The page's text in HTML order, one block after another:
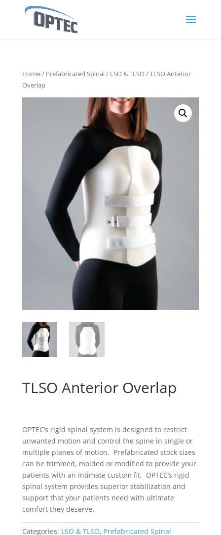
Home/ Prefabricated Spinal/ LSO & TLSO/ TLSO Anterior
Overlap
TLSO Anterior Overlap
OPTEC’s rigid spinal system is designed to restrict
unwanted motion and control the spine in single or
multiple planes of motion. Prefabricated stock sizes
can be trimmed, molded or modified to provide your
patients with an intimate custom fit. OPTEC’s rigid
spinal system provides superior stabilization and
support that your patients need with ultimate
comfort they deserve.
Categories: LSO & TLSO, Prefabricated Spinal